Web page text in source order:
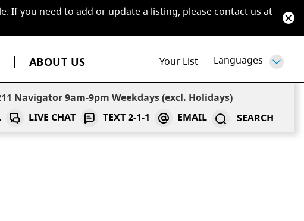
If you need to add or update a listing, please contact us at
ABOUT US Your List Languages
one one
Navigator 9am-9pm Weekdays (excl. Holidays)
LIVE CHAT TEXT2-1-1 EMAIL SEARCH